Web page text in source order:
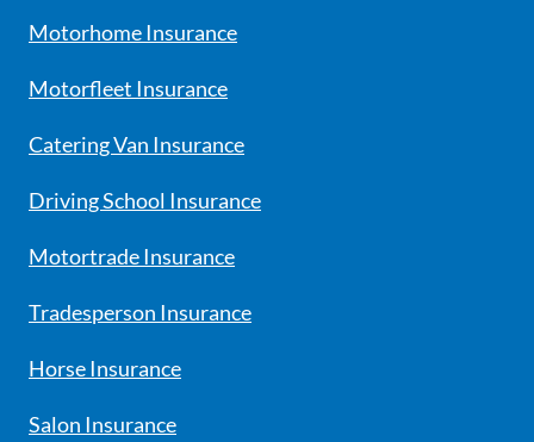
Motorhome Insurance
Motorfleet Insurance
Catering Van Insurance
Driving School Insurance
Motortrade Insurance
Tradesperson Insurance
Horse Insurance
Salon Insurance